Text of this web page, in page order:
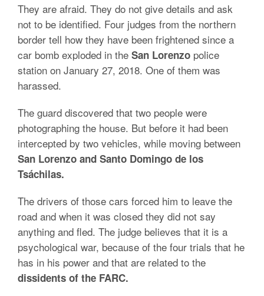
They are afraid. They do not give details and ask
not to be identified. Four judges from the northern
border tell how they have been frightened since a
car bomb exploded in the San Lorenzo police
station on January 27, 2018. One of them was
harassed.
The guard discovered that two people were
photographing the house. But before it had been
intercepted by two vehicles, while moving between
San Lorenzo and Santo Domingo de los
Tsáchilas.
The drivers of those cars forced him to leave the
road and when it was closed they did not say
anything and fled. The judge believes that it is a
psychological war, because of the four trials that he
has in his power and that are related to the
dissidents of the FARC.